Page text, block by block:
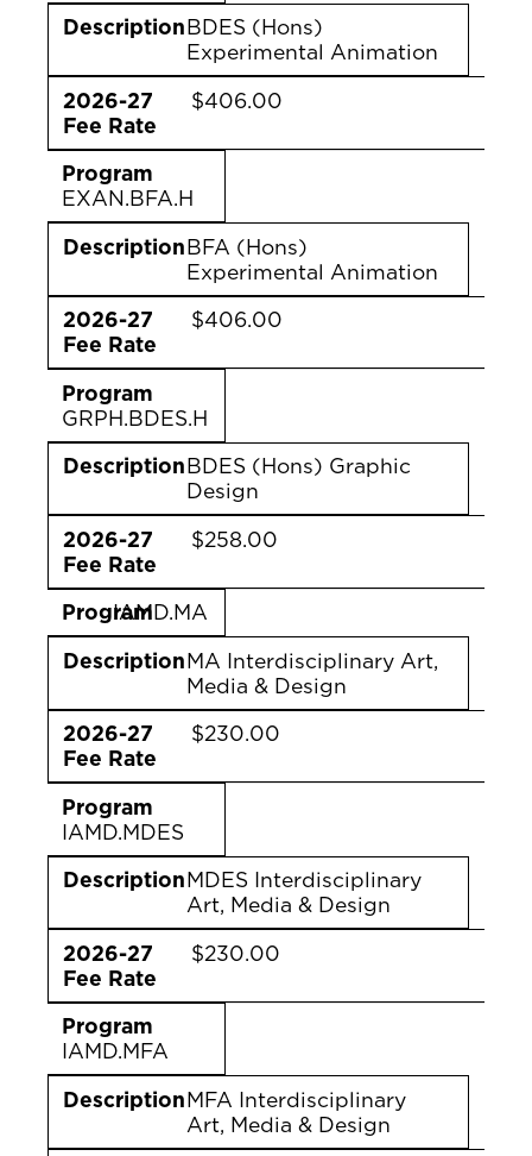
DescriptionBDES (Hons)
Experimental Animation
2026-27
Fee Rate
$406.00
Program
EXAN.BFA.H
DescriptionBFA (Hons)
Experimental Animation
2026-27
Fee Rate
$406.00
Program
GRPH.BDES.H
DescriptionBDES (Hons) Graphic
Design
2026-27
Fee Rate
$258.00
ProgramIAMD.MA
DescriptionMA Interdisciplinary Art,
Media & Design
2026-27
Fee Rate
$230.00
Program
IAMD.MDES
DescriptionMDES Interdisciplinary
Art, Media & Design
2026-27
Fee Rate
$230.00
Program
IAMD.MFA
DescriptionMFA Interdisciplinary
Art, Media & Design